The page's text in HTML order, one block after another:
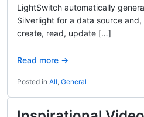
LightSwitch automatically
Silverlight for a data source
create, read, update […]
Read more →
Posted in All, General